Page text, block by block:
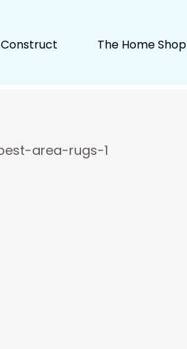
Construct The Home Shop